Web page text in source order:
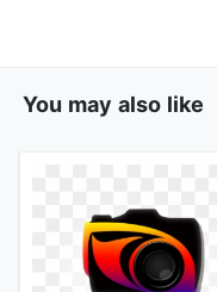
You may also like